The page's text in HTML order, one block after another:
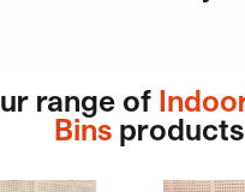
range of
Bins products